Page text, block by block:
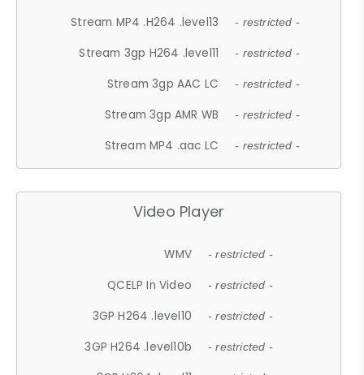
Stream MP4 .H264 .level13 - restricted -
Stream 3gp H264 .level11 - restricted -
Stream 3gp AAC LC - restricted -
Stream 3gp AMR WB - restricted -
Stream MP4 .aac LC - restricted -
Video Player
WMV - restricted -
QCELP In Video - restricted -
3GP H264 .level10 - restricted -
3GP H264 .level10b - restricted -